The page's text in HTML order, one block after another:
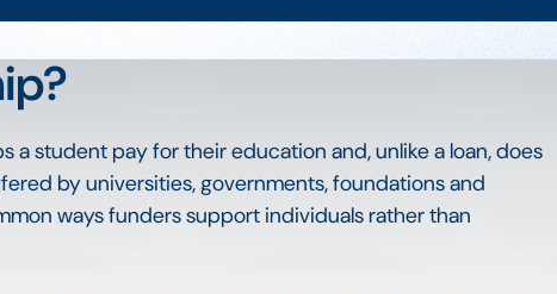
a student pay for their education and, unlike a loan, does
by universities, governments, foundations and
ways funders support individuals rather than